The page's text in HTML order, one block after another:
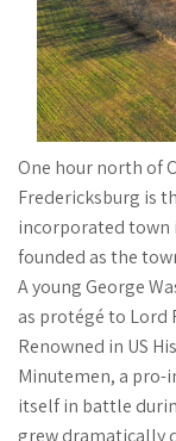
One hour north of
Fredericksburg is
incorporated town
founded as the
A young George
as protégé to Lord
Renowned in US
Minutemen, a
itself in battle
grew dramatically